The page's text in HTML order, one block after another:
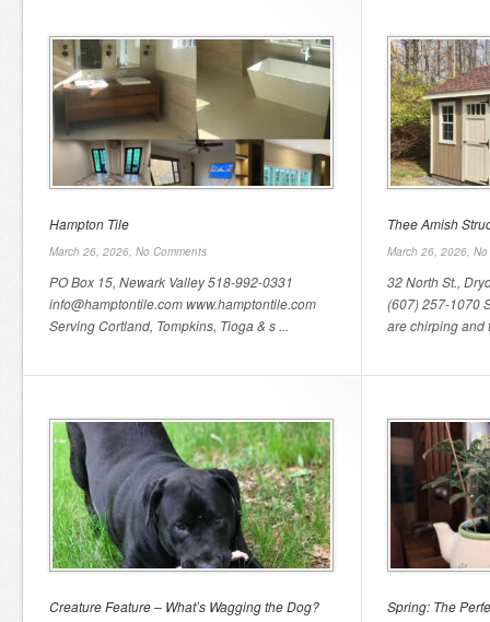
Hampton Tile
March 26, 2026, No Comments
PO Box 15, Newark Valley 518-992-0331
info@hamptontile.com www.hamptontile.com
Serving Cortland, Tompkins, Tioga & s ...
Thee Amish
March 26, 2026,
32 North St.,
(607) 257-1070
are chirping and
Creature Feature – What’s Wagging the Dog?
Spring: The